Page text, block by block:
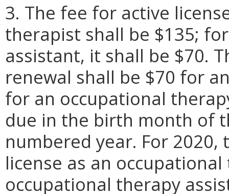
3. The fee for active
therapist shall be $135;
assistant, it shall be $70.
renewal shall be $70 for
for an occupational
due in the birth month of
numbered year. For
license as an
occupational therapy